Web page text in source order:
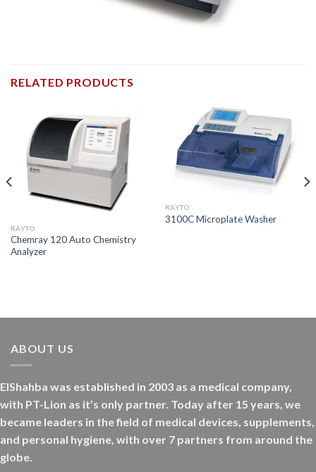
RELATED PRODUCTS
RAYTO
Chemray 120 Auto Chemistry
Analyzer
RAYTO
3100C Microplate Washer
ABOUT US
ElShahba was established in 2003 as a medical company,
with PT-Lion as it’s only partner. Today after 15 years, we
became leaders in the field of medical devices, supplements,
and personal hygiene, with over 7 partners from around the
globe.